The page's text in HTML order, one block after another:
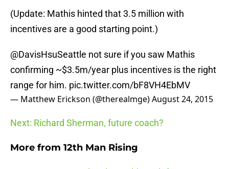
(Update: Mathis hinted that 3.5 million with
incentives are a good starting point.)
@DavisHsuSeattle not sure if you saw Mathis
confirming ~$3.5m/year plus incentives is the right
range for him. pic.twitter.com/bF8VH4EbMV
— Matthew Erickson (@therealmge)August 24, 2015
Next: Richard Sherman, future coach?
More from 12th Man Rising